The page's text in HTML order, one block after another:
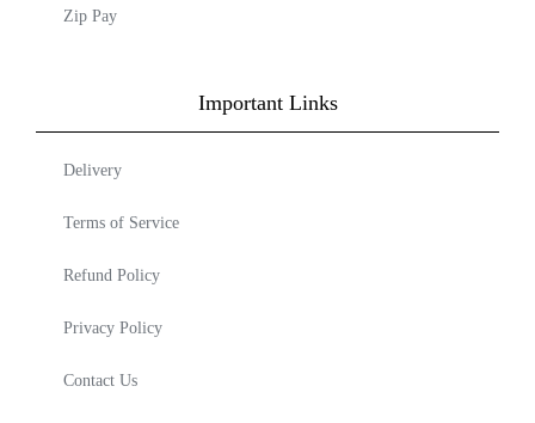
Zip Pay
Important Links
Delivery
Terms of Service
Refund Policy
Privacy Policy
Contact Us